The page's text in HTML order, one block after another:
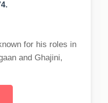
for his roles in
and Ghajini,